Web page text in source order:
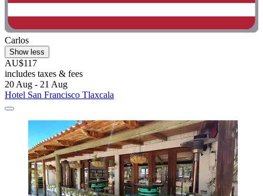
Carlos
Show less
AU$117
includes taxes & fees
20 Aug - 21 Aug
Hotel San Francisco Tlaxcala